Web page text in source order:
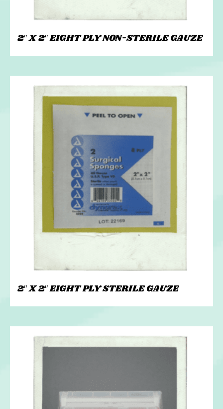
2″ X 2″ EIGHT PLY NON-STERILE GAUZE
2″ X 2″ EIGHT PLY STERILE GAUZE